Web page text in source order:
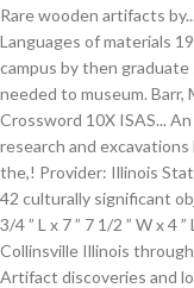
Rare wooden artifacts
Languages of materials
campus by then
needed to museum. Barr,
Crossword 10X ISAS...
research and
the,! Provider: Illinois
42 culturally significant
3/4 ” L x 7 ” 7 1/2 ” W x 4
Collinsville Illinois
Artifact discoveries and